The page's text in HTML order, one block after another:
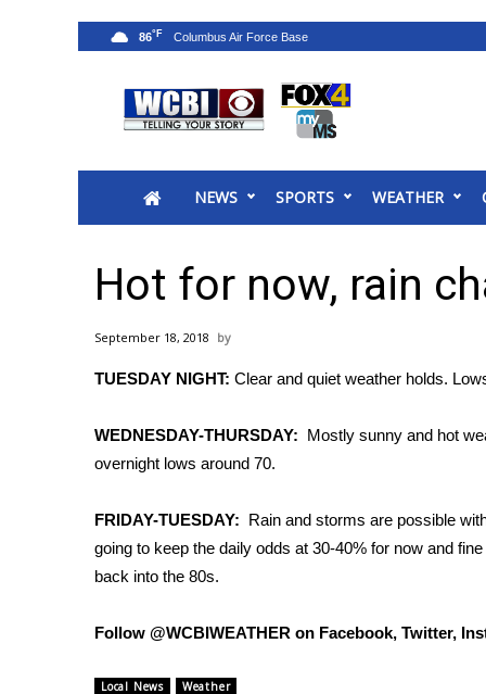
2025 Municipal Elections
MidMorning with WCBI
Sunrise & Midday Guests
Sports
2026 High School Football Tour
College Sports
2025 High School Football Tour
Latest Forecast
Interactive Radar & Alerts
Local River Forecast
NEWS SPORTS WEATHER
86°F
Hot for now, rain
September 18, 2018
TUESDAY NIGHT: Clear and quiet weather holds.
WEDNESDAY-THURSDAY: Mostly sunny and hot
overnight lows around 70.
FRIDAY-TUESDAY: Rain and storms are possible
going to keep the daily odds at 30-40% for now and
back into the 80s.
Follow @WCBIWEATHER on Facebook, Twitter,
Local News Weather